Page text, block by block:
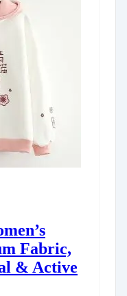
Fabric,
& Active